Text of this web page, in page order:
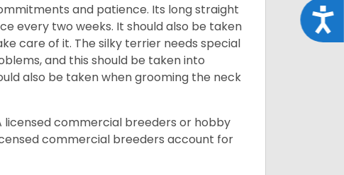
and patience. Its long straight
every two weeks. It should also be taken
care of it. The silky terrier needs special
and this should be taken into
also be taken when grooming the neck
licensed commercial breeders or hobby
commercial breeders account for